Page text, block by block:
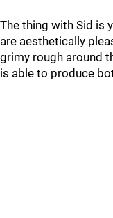
The thing with Sid is
are aesthetically
grimy rough around
is able to produce